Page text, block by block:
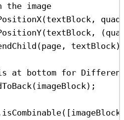
image
(textBlock ,
(textBlock , (
(page , textBlock
at bottom for
( imageBlock );
isCombinable([ imageBlock